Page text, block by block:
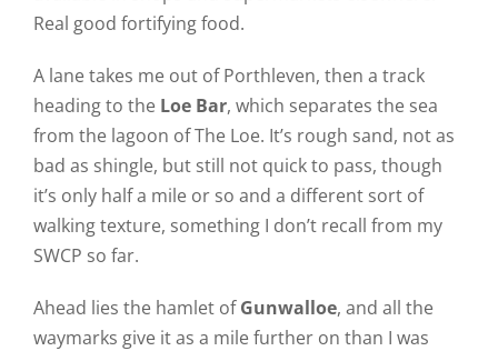
Real good fortifying food.
A lane takes me out of Porthleven, then a track
heading to the Loe Bar, which separates the sea
from the lagoon of The Loe. It’s rough sand, not as
bad as shingle, but still not quick to pass, though
it’s only half a mile or so and a different sort of
walking texture, something I don’t recall from my
SWCP so far.
Ahead lies the hamlet ofGunwalloe, and all the
waymarks give it as a mile further on than I was